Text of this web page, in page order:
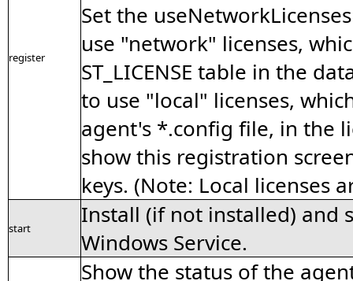
register
Set the
use "network" licenses,
ST_LICENSE table in the
to use "local" licenses,
agent's *.config file, in the
show this registration
keys. (Note: Local licenses
start
Install (if not installed) and
Windows Service.
Show the status of the